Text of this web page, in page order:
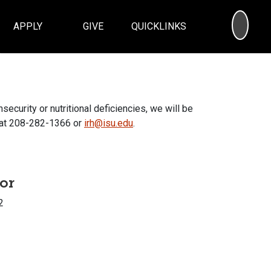
APPLY GIVE QUICKLINKS
or nutritional deficiencies, we will be
208-282-1366 or irh@isu.edu.